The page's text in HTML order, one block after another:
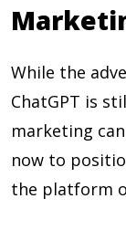
While the
ChatGPT is
marketing
now to
the platform